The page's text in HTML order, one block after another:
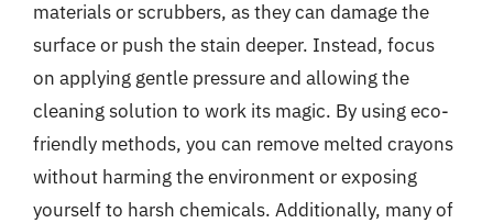
materials or scrubbers, as they can damage the
surface or push the stain deeper. Instead, focus
on applying gentle pressure and allowing the
cleaning solution to work its magic. By using eco-
friendly methods, you can remove melted crayons
without harming the environment or exposing
yourself to harsh chemicals. Additionally, many of